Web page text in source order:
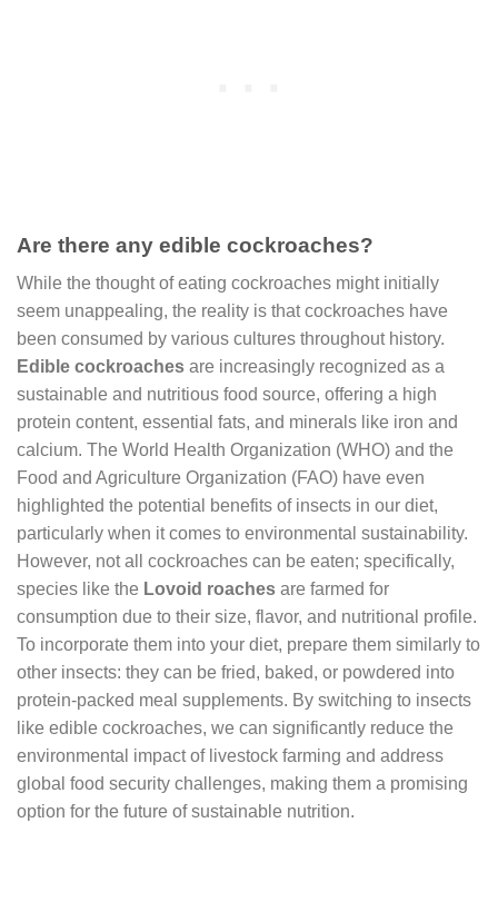
Are there any edible cockroaches?
While the thought of eating cockroaches might initially
seem unappealing, the reality is that cockroaches have
been consumed by various cultures throughout history.
Edible cockroaches are increasingly recognized as a
sustainable and nutritious food source, offering a high
protein content, essential fats, and minerals like iron and
calcium. The World Health Organization (WHO) and the
Food and Agriculture Organization (FAO) have even
highlighted the potential benefits of insects in our diet,
particularly when it comes to environmental sustainability.
However, not all cockroaches can be eaten; specifically,
species like the Lovoid roaches are farmed for
consumption due to their size, flavor, and nutritional profile.
To incorporate them into your diet, prepare them similarly to
other insects: they can be fried, baked, or powdered into
protein-packed meal supplements. By switching to insects
like edible cockroaches, we can significantly reduce the
environmental impact of livestock farming and address
global food security challenges, making them a promising
option for the future of sustainable nutrition.